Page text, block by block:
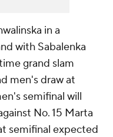
in a
with Sabalenka
grand slam
men's draw at
semifinal will
No. 15 Marta
semifinal expected